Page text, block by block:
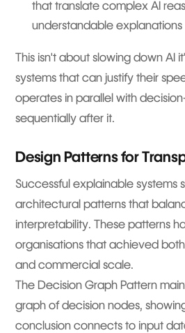
that translate complex AI
understandable explanations
This isn't about slowing down AI
systems that can justify their
operates in parallel with
sequentially after it.
Design Patterns for
Successful explainable systems
architectural patterns that
interpretability. These patterns
organisations that achieved
and commercial scale.
The Decision Graph Pattern
graph of decision nodes,
conclusion connects to input